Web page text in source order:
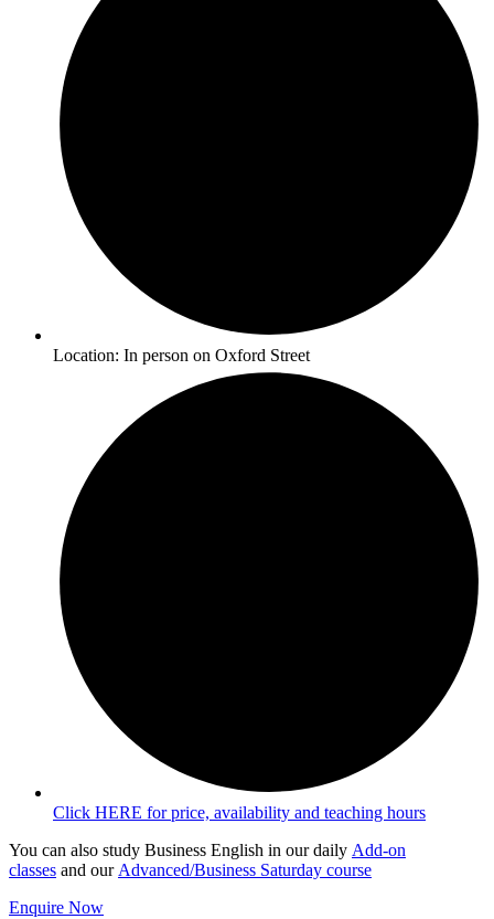
Location: In person on Oxford Street
Click HERE for price, availability and teaching hours
You can also study Business English in our daily Add-on
classes and our Advanced/Business Saturday course
Enquire Now